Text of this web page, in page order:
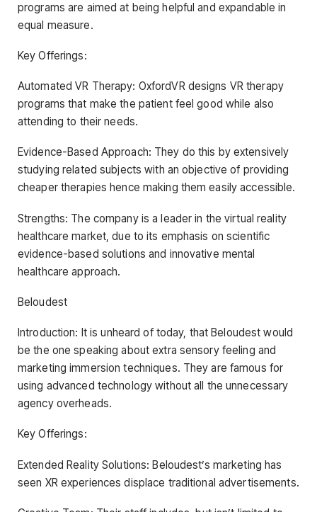
programs are aimed at being helpful and expandable in
equal measure.
Key Offerings:
Automated VR Therapy: OxfordVR designs VR therapy
programs that make the patient feel good while also
attending to their needs.
Evidence-Based Approach: They do this by extensively
studying related subjects with an objective of providing
cheaper therapies hence making them easily accessible.
Strengths: The company is a leader in the virtual reality
healthcare market, due to its emphasis on scientific
evidence-based solutions and innovative mental
healthcare approach.
Beloudest
Introduction: It is unheard of today, that Beloudest would
be the one speaking about extra sensory feeling and
marketing immersion techniques. They are famous for
using advanced technology without all the unnecessary
agency overheads.
Key Offerings:
Extended Reality Solutions: Beloudest’s marketing has
seen XR experiences displace traditional advertisements.